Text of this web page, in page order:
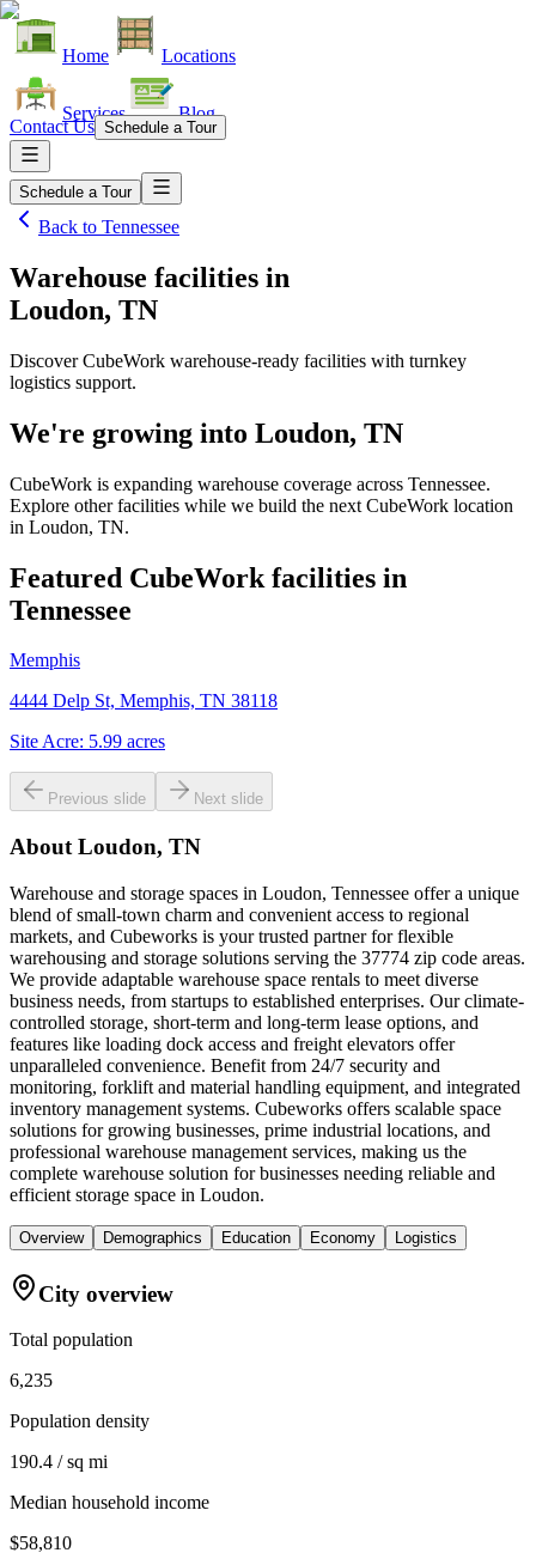
Home Locations
Services Blog
Contact Us Schedule a Tour
Schedule a Tour
Back to Tennessee
Warehouse facilities in
Loudon, TN
Discover CubeWork warehouse-ready facilities with turnkey
logistics support.
We're growing into Loudon, TN
CubeWork is expanding warehouse coverage across Tennessee.
Explore other facilities while we build the next CubeWork location
in Loudon, TN.
Featured CubeWork facilities in
Tennessee
Memphis
4444 Delp St, Memphis, TN 38118
Site Acre: 5.99 acres
Previous slide Next slide
About Loudon, TN
Warehouse and storage spaces in Loudon, Tennessee offer a unique
blend of small-town charm and convenient access to regional
markets, and Cubeworks is your trusted partner for flexible
warehousing and storage solutions serving the 37774 zip code areas.
We provide adaptable warehouse space rentals to meet diverse
business needs, from startups to established enterprises. Our climate-
controlled storage, short-term and long-term lease options, and
features like loading dock access and freight elevators offer
unparalleled convenience. Benefit from 24/7 security and
monitoring, forklift and material handling equipment, and integrated
inventory management systems. Cubeworks offers scalable space
solutions for growing businesses, prime industrial locations, and
professional warehouse management services, making us the
complete warehouse solution for businesses needing reliable and
efficient storage space in Loudon.
Overview Demographics Education Economy Logistics
City overview
Total population
6,235
Population density
190.4 / sq mi
Median household income
$58,810